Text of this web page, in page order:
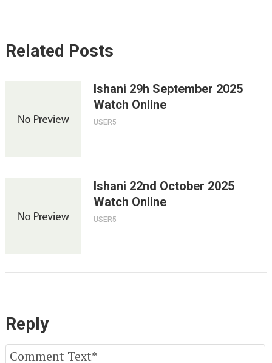
Related Posts
Ishani 29h September 2025
Watch Online
USER5
Ishani 22nd October 2025
Watch Online
USER5
Reply